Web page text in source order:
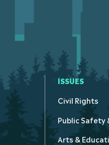
ISSUES
Civil Rights
Public Safety
Arts &